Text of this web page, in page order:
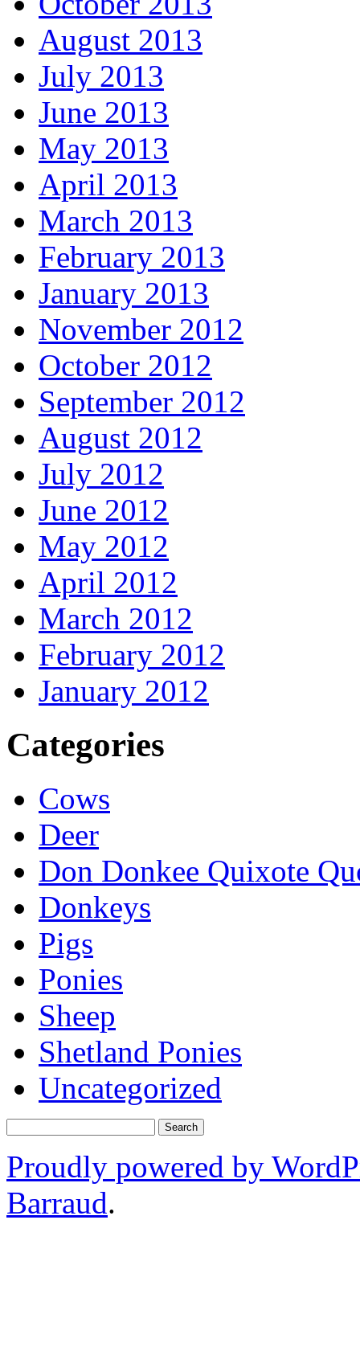
August 2013
July 2013
June 2013
May 2013
April 2013
March 2013
February 2013
January 2013
November 2012
October 2012
September 2012
August 2012
July 2012
June 2012
May 2012
April 2012
March 2012
February 2012
January 2012
Categories
Cows
Deer
Don Donkee Quixote
Donkeys
Pigs
Ponies
Sheep
Shetland Ponies
Uncategorized
Proudly powered by
Barraud.